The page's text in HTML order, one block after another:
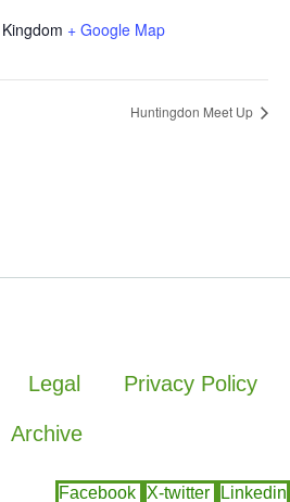
+ Google Map
Huntingdon Meet Up
Legal Privacy Policy
Archive
Facebook X-twitter Linkedin